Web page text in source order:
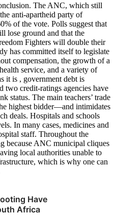
The ANC, which still
anti-apartheid party of
of the vote. Polls suggest that
lose ground and that the
Fighters will double their
has committed itself to legislate
compensation, the growth of a
service, and a variety of
it is , government debt is
credit-ratings agencies have
status. The main teachers’ trade
highest bidder—and intimidates
deals. Hospitals and schools
In many cases, medicines and
staff. Throughout the
because ANC municipal cliques
local authorities unable to
which is why one can
Have
Africa